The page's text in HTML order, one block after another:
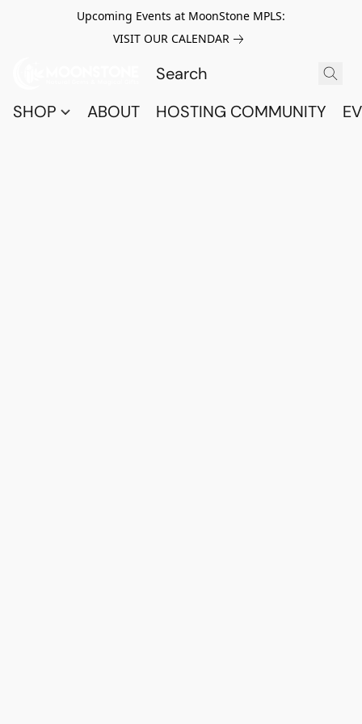
Upcoming Events at MoonStone MPLS:
VISIT OUR CALENDAR
SHOP ABOUT HOSTING COMMUNITY